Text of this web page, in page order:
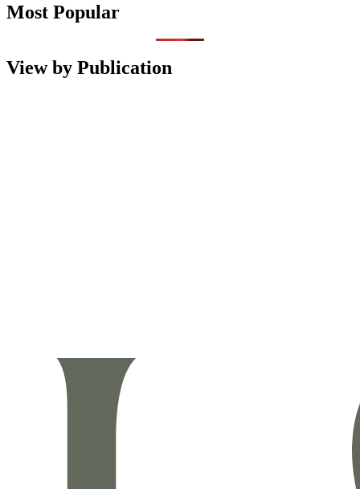
Most Popular
View by Publication